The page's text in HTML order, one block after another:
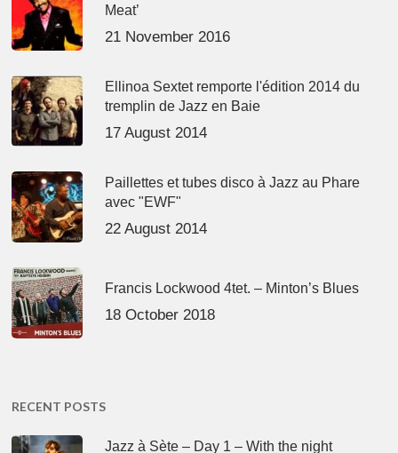
Meat’
21 November 2016
Ellinoa Sextet remporte l'édition 2014 du
tremplin de Jazz en Baie
17 August 2014
Paillettes et tubes disco à Jazz au Phare
avec "EWF"
22 August 2014
Francis Lockwood 4tet. – Minton’s Blues
18 October 2018
RECENT POSTS
Jazz à Sète – Day 1 – With the night